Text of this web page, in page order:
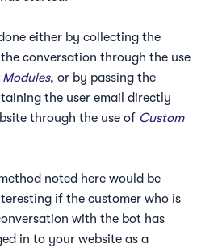
either by collecting the
conversation through the use
, or by passing the
the user email directly
through the use of Custom
noted here would be
if the customer who is
with the bot has
in to your website as a